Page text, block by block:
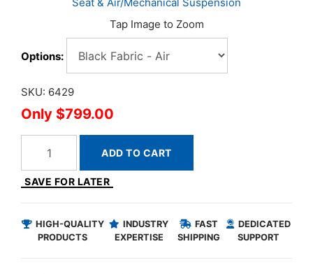
Options:
SKU: 6429
$799.00
ADD TO CART
SAVE FOR LATER
HIGH-QUALITY
PRODUCTS
INDUSTRY
EXPERTISE
FAST
SHIPPING
DEDICATED
SUPPORT